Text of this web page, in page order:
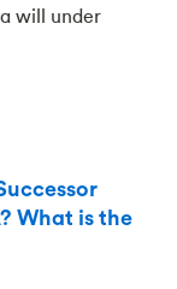
will under
What is the